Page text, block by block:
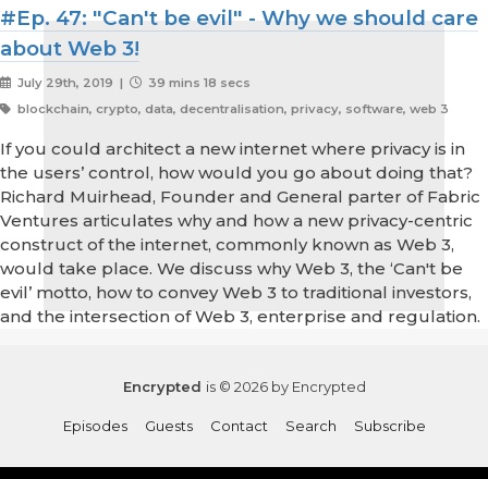
#Ep. 47: "Can't be evil" - Why we should care
about Web 3!
July 29th, 2019 |
39 mins 18 secs
blockchain, crypto, data, decentralisation, privacy, software, web 3
If you could architect a new internet where privacy is in
the users’ control, how would you go about doing that?
Richard Muirhead, Founder and General parter of Fabric
Ventures articulates why and how a new privacy-centric
construct of the internet, commonly known as Web 3,
would take place. We discuss why Web 3, the ‘Can't be
evil’ motto, how to convey Web 3 to traditional investors,
and the intersection of Web 3, enterprise and regulation.
Encrypted is © 2026 by Encrypted
Episodes Guests Contact Search Subscribe